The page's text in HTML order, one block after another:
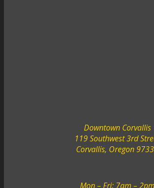
Downtown Corvallis
119 Southwest 3rd
Corvallis, Oregon
Mon – Fri: 7am – 2pm